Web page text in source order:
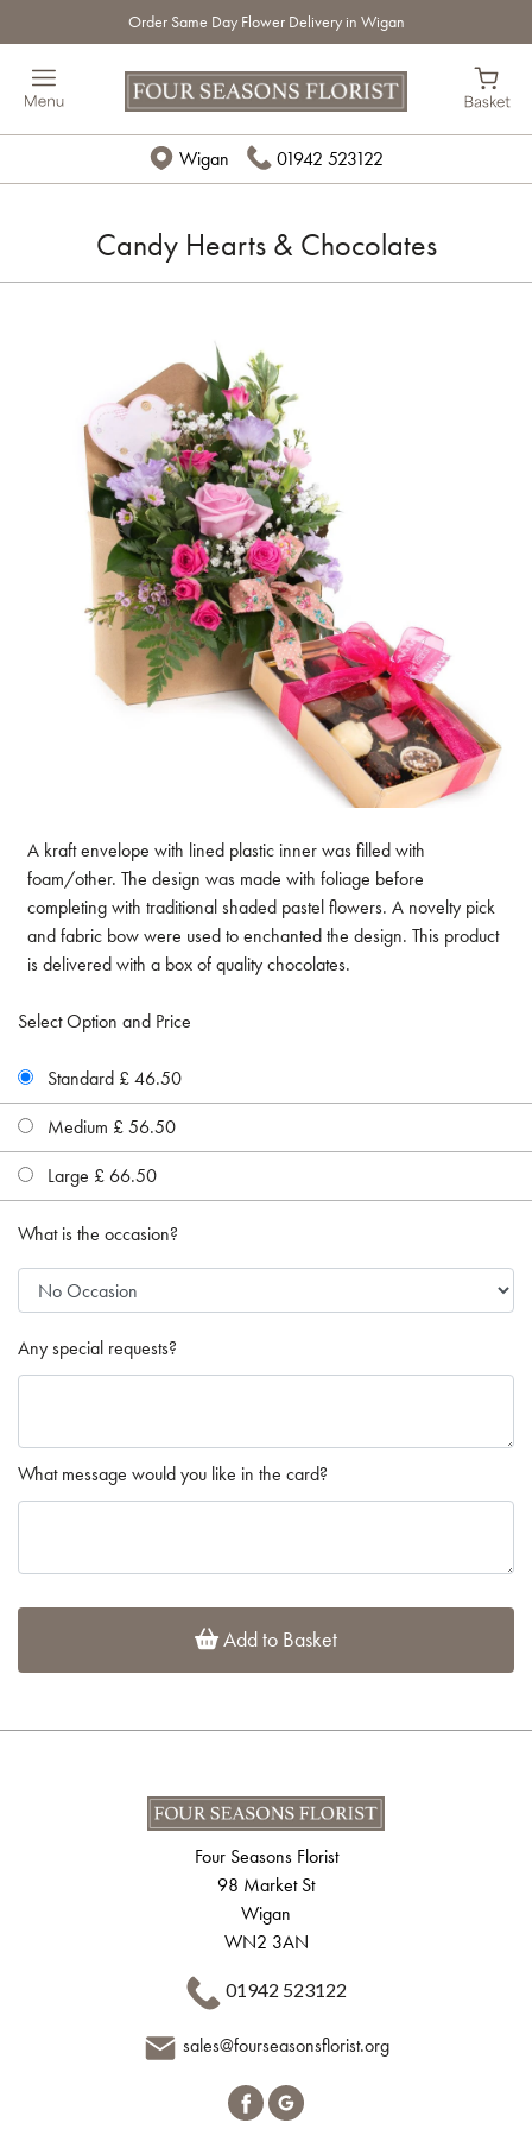
Order Same Day Flower Delivery in Wigan
Wigan 01942 523122
Candy Hearts & Chocolates
A kraft envelope with lined plastic inner was filled with
foam/other. The design was made with foliage before
completing with traditional shaded pastel flowers. A novelty pick
and fabric bow were used to enchanted the design. This product
is delivered with a box of quality chocolates.
Select Option and Price
Standard £ 46.50
Medium £ 56.50
Large £ 66.50
What is the occasion?
Any special requests?
What message would you like in the card?
Add to Basket
Four Seasons Florist
98 Market St
Wigan
WN2 3AN
01942 523122
sales@fourseasonsflorist.org